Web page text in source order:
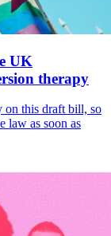
UK
therapy
on this draft bill, so
law as soon as